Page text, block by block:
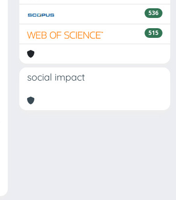
536
515
social impact